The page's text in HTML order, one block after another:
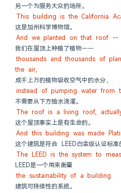
另一个为服务大众的场所。
This building is the California
这是加州科学博物馆。
And we planted on that roof --
我们在屋顶上种植了植物——
thousands and thousands of
the air,
成千上万的植物吸收空气中的水分，
instead of pumping water from
不需要从下方抽水浇灌。
The roof is a living roof,
这个屋顶事实上是有生命的。
And this building was made
这个建筑是符合 LEED白金级认证标准
The LEED is the system to
LEED是一个用来衡量
the sustainability of a building.
建筑可持续性的系统。